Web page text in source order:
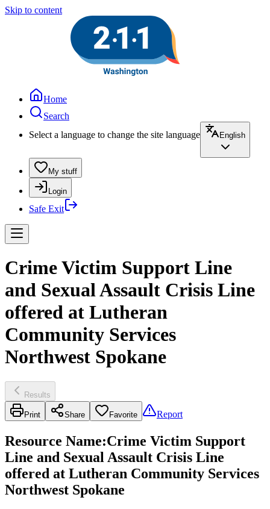
Skip to content
Home
Search
Select a language to change the site language
English
My stuff
Login
Safe Exit
Crime Victim Support Line
and Sexual Assault Crisis Line
offered at Lutheran
Community Services
Northwest Spokane
Results
Print Share Favorite Report
Resource Name:Crime Victim Support
Line and Sexual Assault Crisis Line
offered at Lutheran Community Services
Northwest Spokane